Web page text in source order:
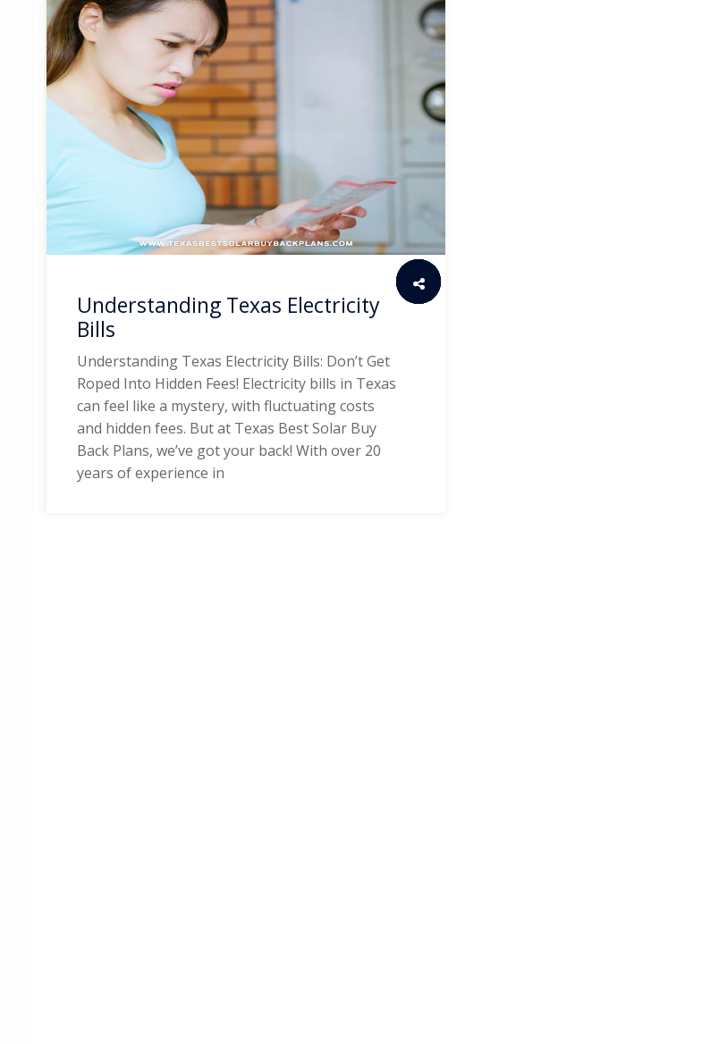
Understanding Texas Electricity
Bills
Understanding Texas Electricity Bills: Don’t Get
Roped Into Hidden Fees! Electricity bills in Texas
can feel like a mystery, with fluctuating costs
and hidden fees. But at Texas Best Solar Buy
Back Plans, we’ve got your back! With over 20
years of experience in